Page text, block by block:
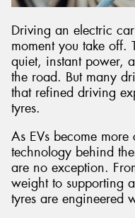
Driving an electric
moment you take off.
quiet, instant power,
the road. But many
that refined driving
tyres.
As EVs become
technology behind
are no exception.
weight to supporting
tyres are engineered